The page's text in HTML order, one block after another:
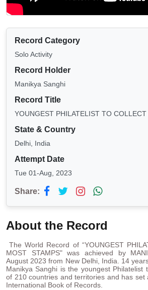
Record Category
Solo Activity
Record Holder
Manikya Sanghi
Record Title
YOUNGEST PHILATELIST TO
State & Country
Delhi, India
Attempt Date
Tue 01-Aug, 2023
Share:
About the Record
The World Record of “YOUNGEST
MOST STAMPS" was achieved by
August 2023 from New Delhi, India. 14
Manikya Sanghi is the youngest Philatelist
of 210 countries and territories and has set
International Book of Records.